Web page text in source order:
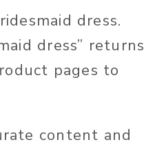
dress.
dress” returns
pages to
content and